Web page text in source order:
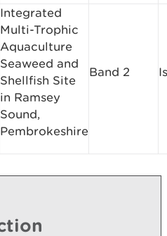
Integrated
Multi-Trophic
Aquaculture
Seaweed and
Shellfish Site
in Ramsey
Sound,
Pembrokeshire
Band 2